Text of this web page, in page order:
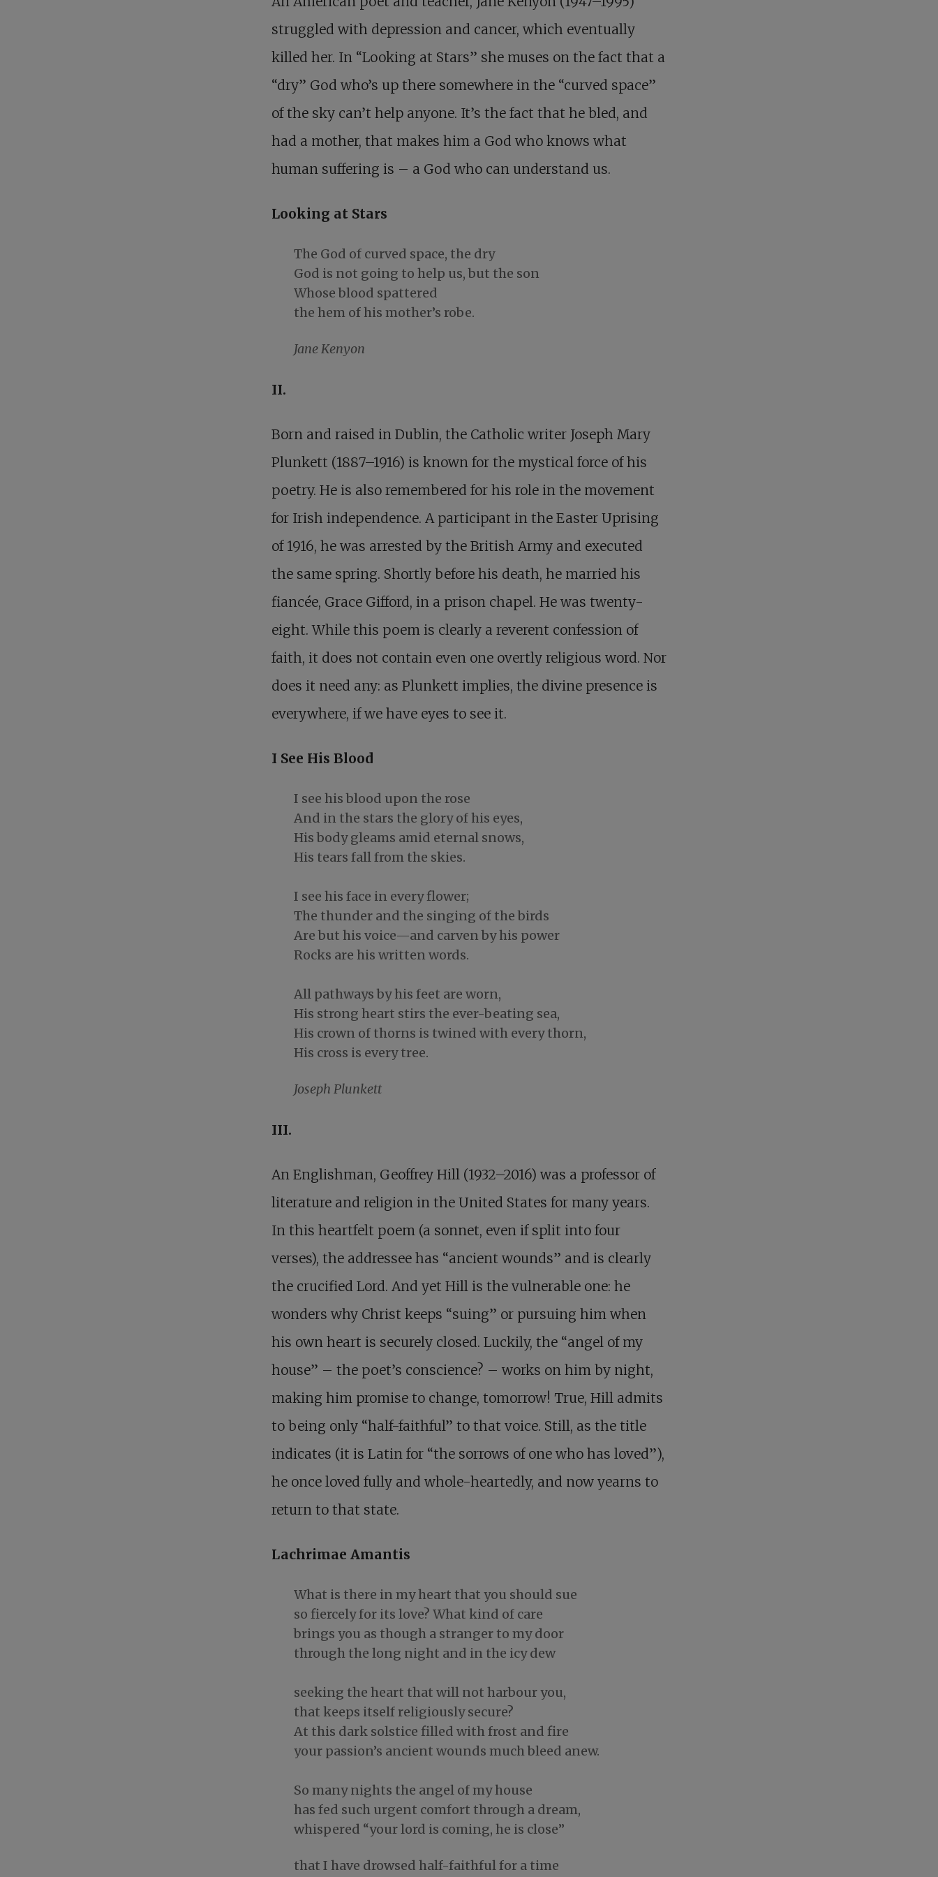
struggled with depression and cancer, which eventually
killed her. In “Looking at Stars” she muses on the fact that a
“dry” God who’s up there somewhere in the “curved space”
of the sky can’t help anyone. It’s the fact that he bled, and
had a mother, that makes him a God who knows what
human suffering is – a God who can understand us.
Looking at Stars
The God of curved space, the dry
God is not going to help us, but the son
Whose blood spattered
the hem of his mother’s robe.
Jane Kenyon
II.
Born and raised in Dublin, the Catholic writer Joseph Mary
Plunkett (1887–1916) is known for the mystical force of his
poetry. He is also remembered for his role in the movement
for Irish independence. A participant in the Easter Uprising
of 1916, he was arrested by the British Army and executed
the same spring. Shortly before his death, he married his
fiancée, Grace Gifford, in a prison chapel. He was twenty-
eight. While this poem is clearly a reverent confession of
faith, it does not contain even one overtly religious word. Nor
does it need any: as Plunkett implies, the divine presence is
everywhere, if we have eyes to see it.
I See His Blood
I see his blood upon the rose
And in the stars the glory of his eyes,
His body gleams amid eternal snows,
His tears fall from the skies.
I see his face in every flower;
The thunder and the singing of the birds
Are but his voice—and carven by his power
Rocks are his written words.
All pathways by his feet are worn,
His strong heart stirs the ever-beating sea,
His crown of thorns is twined with every thorn,
His cross is every tree.
Joseph Plunkett
III.
An Englishman, Geoffrey Hill (1932–2016) was a professor of
literature and religion in the United States for many years.
In this heartfelt poem (a sonnet, even if split into four
verses), the addressee has “ancient wounds” and is clearly
the crucified Lord. And yet Hill is the vulnerable one: he
wonders why Christ keeps “suing” or pursuing him when
his own heart is securely closed. Luckily, the “angel of my
house” – the poet’s conscience? – works on him by night,
making him promise to change, tomorrow! True, Hill admits
to being only “half-faithful” to that voice. Still, as the title
indicates (it is Latin for “the sorrows of one who has loved”),
he once loved fully and whole-heartedly, and now yearns to
return to that state.
Lachrimae Amantis
What is there in my heart that you should sue
so fiercely for its love? What kind of care
brings you as though a stranger to my door
through the long night and in the icy dew
seeking the heart that will not harbour you,
that keeps itself religiously secure?
At this dark solstice filled with frost and fire
your passion’s ancient wounds much bleed anew.
So many nights the angel of my house
has fed such urgent comfort through a dream,
whispered “your lord is coming, he is close”
that I have drowsed half-faithful for a time